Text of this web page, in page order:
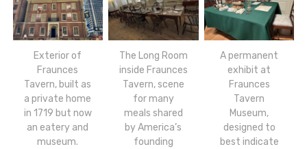
Exterior of
Fraunces
Tavern, built as
a private home
in 1719 but now
an eatery and
museum.
The Long Room
inside Fraunces
Tavern, scene
for many
meals shared
by America’s
founding
A permanent
exhibit at
Fraunces
Tavern
Museum,
designed to
best indicate